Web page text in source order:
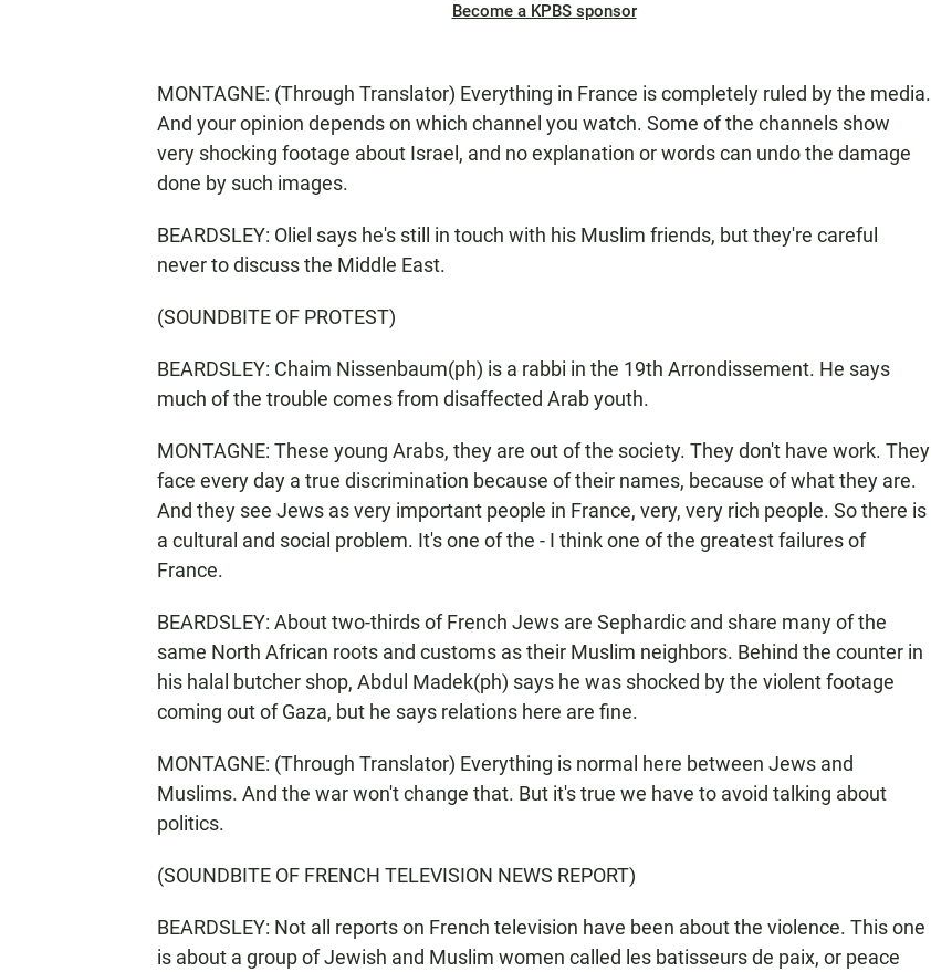
Become a KPBS sponsor
MONTAGNE: (Through Translator) Everything in France is completely ruled by the media.
And your opinion depends on which channel you watch. Some of the channels show
very shocking footage about Israel, and no explanation or words can undo the damage
done by such images.
BEARDSLEY: Oliel says he's still in touch with his Muslim friends, but they're careful
never to discuss the Middle East.
(SOUNDBITE OF PROTEST)
BEARDSLEY: Chaim Nissenbaum(ph) is a rabbi in the 19th Arrondissement. He says
much of the trouble comes from disaffected Arab youth.
MONTAGNE: These young Arabs, they are out of the society. They don't have work. They
face every day a true discrimination because of their names, because of what they are.
And they see Jews as very important people in France, very, very rich people. So there is
a cultural and social problem. It's one of the - I think one of the greatest failures of
France.
BEARDSLEY: About two-thirds of French Jews are Sephardic and share many of the
same North African roots and customs as their Muslim neighbors. Behind the counter in
his halal butcher shop, Abdul Madek(ph) says he was shocked by the violent footage
coming out of Gaza, but he says relations here are fine.
MONTAGNE: (Through Translator) Everything is normal here between Jews and
Muslims. And the war won't change that. But it's true we have to avoid talking about
politics.
(SOUNDBITE OF FRENCH TELEVISION NEWS REPORT)
BEARDSLEY: Not all reports on French television have been about the violence. This one
is about a group of Jewish and Muslim women called les batisseurs de paix, or peace